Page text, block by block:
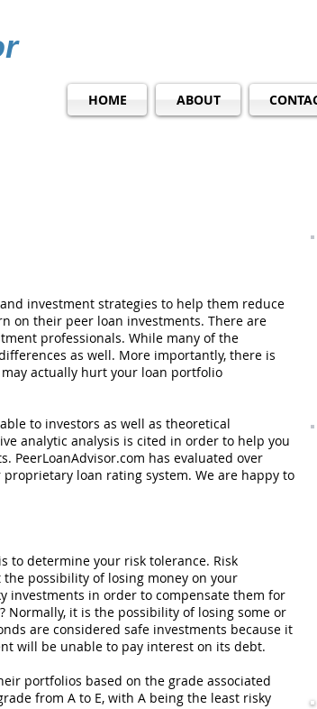
HOME ABOUT
investment strategies to help them reduce
on their peer loan investments. There are
professionals. While many of the
as well. More importantly, there is
actually hurt your loan portfolio
to investors as well as theoretical
analytic analysis is cited in order to help you
PeerLoanAdvisor.com has evaluated over
loan rating system. We are happy to
to determine your risk tolerance. Risk
possibility of losing money on your
investments in order to compensate them for
Normally, it is the possibility of losing some or
are considered safe investments because it
will be unable to pay interest on its debt.
portfolios based on the grade associated
from A to E, with A being the least risky